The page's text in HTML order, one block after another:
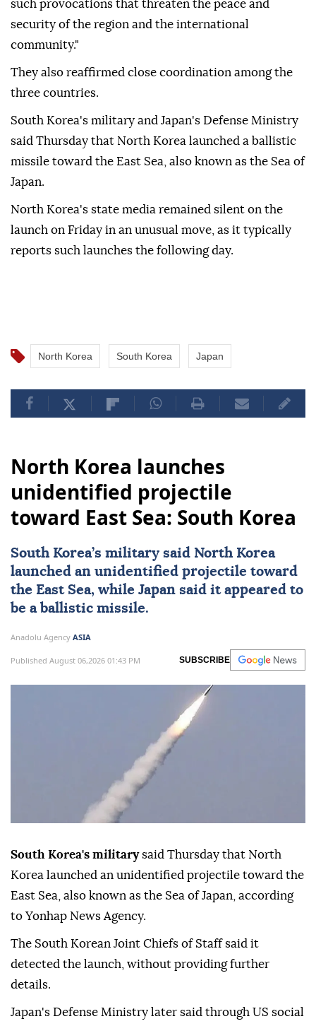
such provocations that threaten the peace and
security of the region and the international
community."
They also reaffirmed close coordination among the
three countries.
South Korea's military and Japan's Defense Ministry
said Thursday that North Korea launched a ballistic
missile toward the East Sea, also known as the Sea of
Japan.
North Korea's state media remained silent on the
launch on Friday in an unusual move, as it typically
reports such launches the following day.
North Korea South Korea Japan
North Korea launches
unidentified projectile
toward East Sea: South Korea
South Korea’s military said North Korea
launched an unidentified projectile toward
the East Sea, while Japan said it appeared to
be a ballistic missile.
Anadolu Agency ASIA
Published August 06,2026 01:43 PM SUBSCRIBE
South Korea's militarysaid Thursday that North
Korea launched an unidentified projectile toward the
East Sea, also known as the Sea of Japan, according
to Yonhap News Agency.
The South Korean Joint Chiefs of Staff said it
detected the launch, without providing further
details.
Japan's Defense Ministry later said through US social